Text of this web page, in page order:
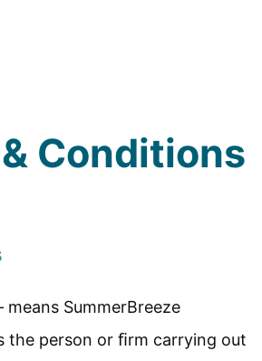
Conditions
means SummerBreeze
the person or ﬁrm carrying out